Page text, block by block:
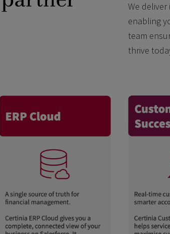
We
enabling
team
thrive